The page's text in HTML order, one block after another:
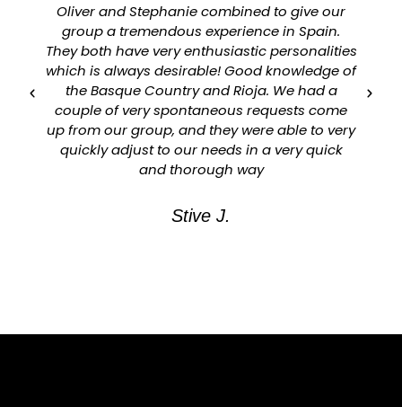
Oliver and Stephanie combined to give our
group a tremendous experience in Spain.
They both have very enthusiastic personalities
which is always desirable! Good knowledge of
the Basque Country and Rioja. We had a
couple of very spontaneous requests come
up from our group, and they were able to very
quickly adjust to our needs in a very quick
and thorough way
Stive J.